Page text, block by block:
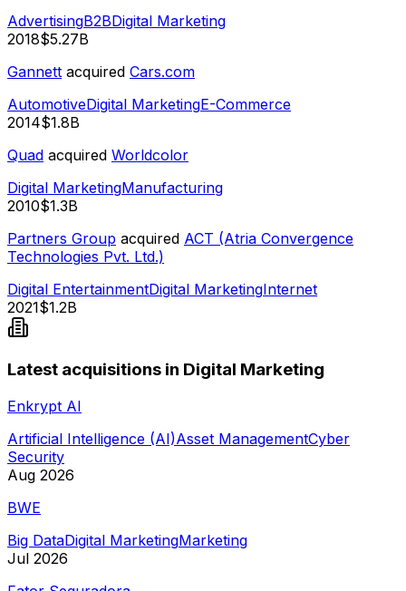
AdvertisingB2BDigital Marketing
2018$5.27B
Gannett acquired Cars.com
AutomotiveDigital MarketingE-Commerce
2014$1.8B
Quad acquired Worldcolor
Digital MarketingManufacturing
2010$1.3B
Partners Group acquired ACT (Atria Convergence
Technologies Pvt. Ltd.)
Digital EntertainmentDigital MarketingInternet
2021$1.2B
Latest acquisitions in Digital Marketing
Enkrypt AI
Artificial Intelligence (AI)Asset ManagementCyber
Security
Aug 2026
BWE
Big DataDigital MarketingMarketing
Jul 2026